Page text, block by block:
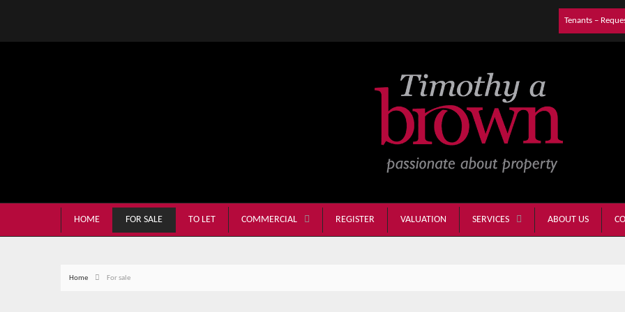
Tenants –
HOME FOR SALE TO LET COMMERCIAL REGISTER VALUATION SERVICES ABOUT US
Home For sale